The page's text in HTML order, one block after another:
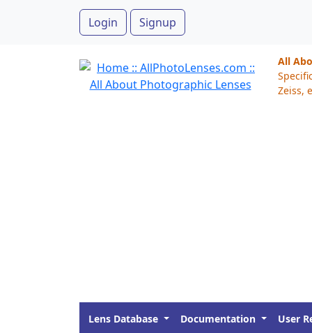
Login Signup
All
Zeiss,
Lens Database Documentation User